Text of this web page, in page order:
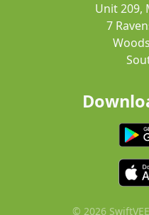
Unit 209,
7
© 2026